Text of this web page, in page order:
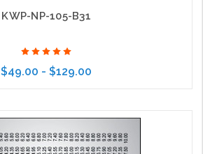
KWP-NP-105-B31
$49.00 - $129.00
Choose Options